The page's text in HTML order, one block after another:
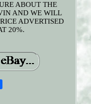
ABOUT THE
AND WE WILL
ADVERTISED
20%.